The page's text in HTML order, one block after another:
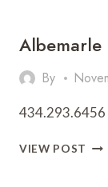
Albemarle
By
434.293.6456
VIEW POST